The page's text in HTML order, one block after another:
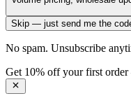
Skip — just send me the
No spam. Unsubscribe
Get 10% off your first